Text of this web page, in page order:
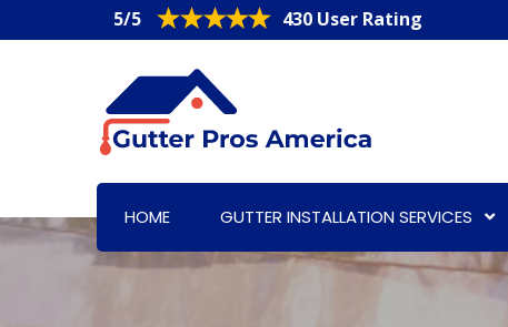
5/5 430 User Rating
HOME GUTTER INSTALLATION SERVICES